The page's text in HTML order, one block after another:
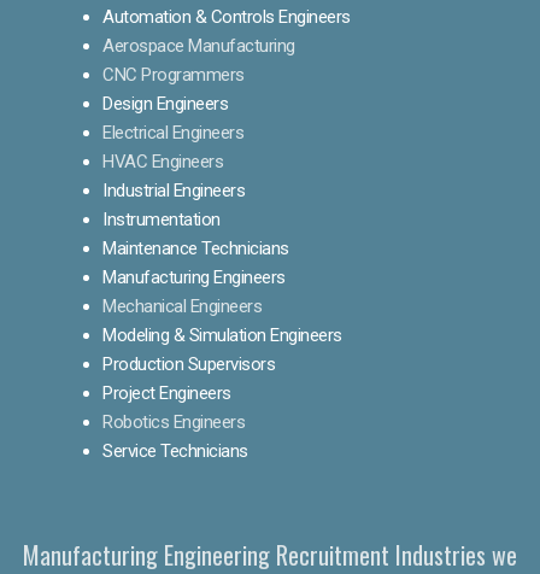
Automation & Controls Engineers
Aerospace Manufacturing
CNC Programmers
Design Engineers
Electrical Engineers
HVAC Engineers
Industrial Engineers
Instrumentation
Maintenance Technicians
Manufacturing Engineers
Mechanical Engineers
Modeling & Simulation Engineers
Production Supervisors
Project Engineers
Robotics Engineers
Service Technicians
Manufacturing Engineering Recruitment Industries we